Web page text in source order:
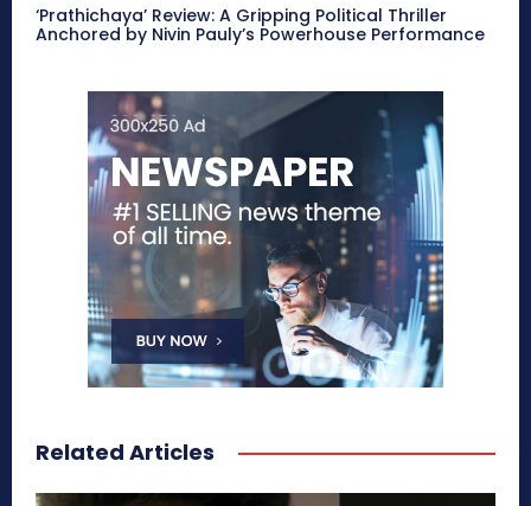
‘Prathichaya’ Review: A Gripping Political Thriller
Anchored by Nivin Pauly’s Powerhouse Performance
Related Articles